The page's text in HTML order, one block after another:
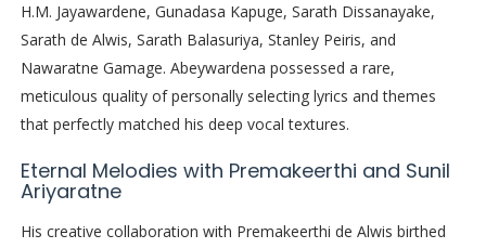
H.M. Jayawardene, Gunadasa Kapuge, Sarath Dissanayake,
Sarath de Alwis, Sarath Balasuriya, Stanley Peiris, and
Nawaratne Gamage. Abeywardena possessed a rare,
meticulous quality of personally selecting lyrics and themes
that perfectly matched his deep vocal textures.
Eternal Melodies with Premakeerthi and Sunil
Ariyaratne
His creative collaboration with Premakeerthi de Alwis birthed